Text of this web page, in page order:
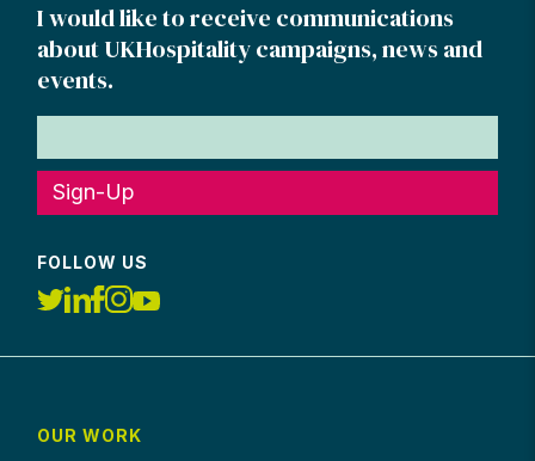
I would like to receive communications
about UKHospitality campaigns, news and
events.
Sign-Up
FOLLOW US
OUR WORK